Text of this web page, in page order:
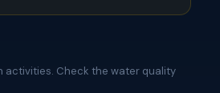
activities. Check the water quality